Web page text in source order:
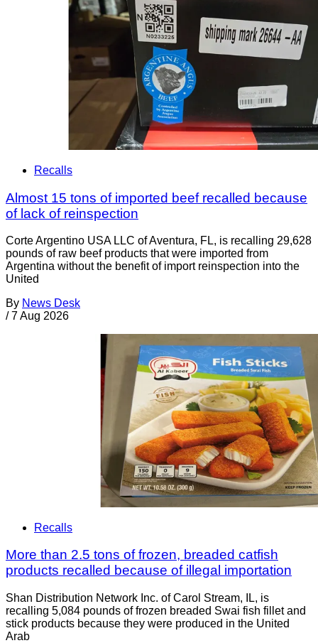
Recalls
Almost 15 tons of imported beef recalled because
of lack of reinspection
Corte Argentino USA LLC of Aventura, FL, is recalling 29,628
pounds of raw beef products that were imported from
Argentina without the benefit of import reinspection into the
United
By News Desk
/ 7 Aug 2026
Recalls
More than 2.5 tons of frozen, breaded catfish
products recalled because of illegal importation
Shan Distribution Network Inc. of Carol Stream, IL, is
recalling 5,084 pounds of frozen breaded Swai fish fillet and
stick products because they were produced in the United
Arab